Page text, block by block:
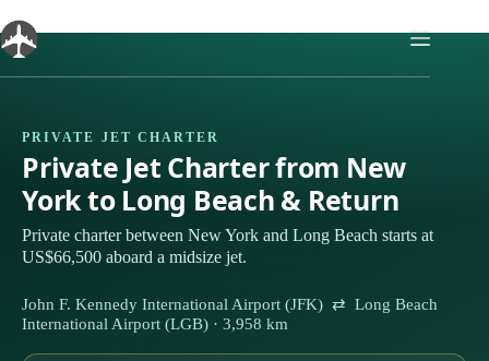
to
content
PRIVATE JET CHARTER
Private Jet Charter from New
York to Long Beach & Return
Private charter between New York and Long Beach starts at
US$66,500 aboard a midsize jet.
John F. Kennedy International Airport (JFK) ⇄ Long Beach
International Airport (LGB) · 3,958 km